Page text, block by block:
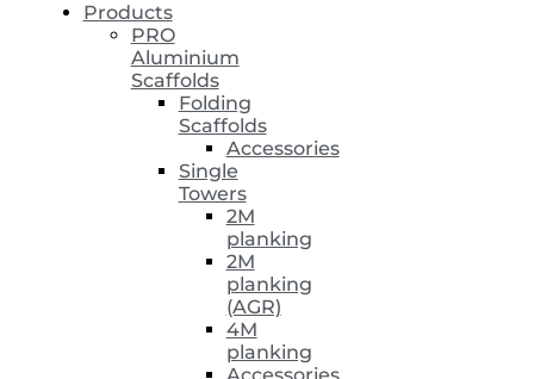
Products
PRO
Aluminium
Scaffolds
Folding
Scaffolds
Accessories
Single
Towers
2M
planking
2M
planking
(AGR)
4M
planking